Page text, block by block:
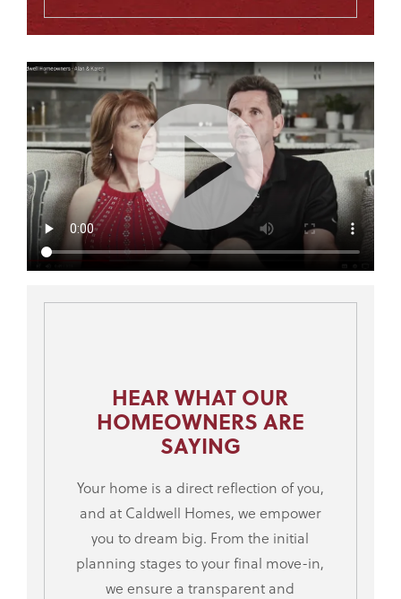
HEAR WHAT OUR
HOMEOWNERS ARE
SAYING
Your home is a direct reflection of you,
and at Caldwell Homes, we empower
you to dream big. From the initial
planning stages to your final move-in,
we ensure a transparent and